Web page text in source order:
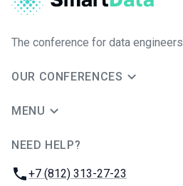
The conference for data engineers
OUR CONFERENCES
MENU
NEED HELP?
Phone:
+7 (812) 313-27-23